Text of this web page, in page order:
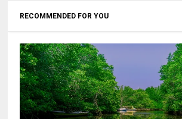
RECOMMENDED FOR YOU